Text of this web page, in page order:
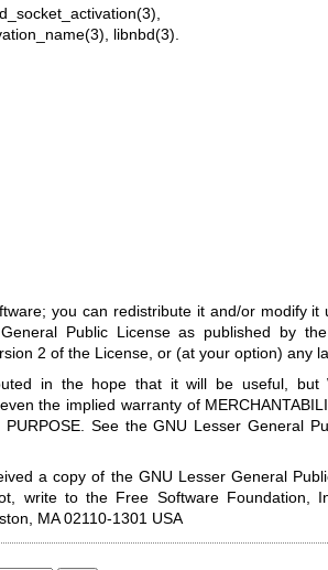
, libnbd(3).
you can redistribute it and/or modify it
Public License as published by
2 of the License, or (at your option) any
in the hope that it will be useful, but
the implied warranty of
PURPOSE. See the GNU Lesser General
a copy of the GNU Lesser General
write to the Free Software Foundation,
MA 02110-1301 USA